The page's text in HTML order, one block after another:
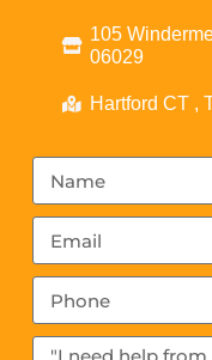
105
06029
Hartford CT ,